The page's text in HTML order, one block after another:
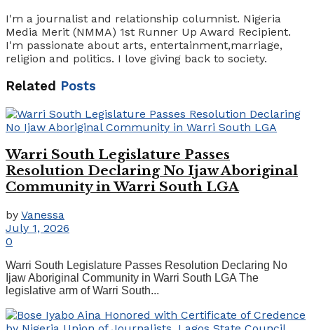
I'm a journalist and relationship columnist. Nigeria
Media Merit (NMMA) 1st Runner Up Award Recipient.
I'm passionate about arts, entertainment,marriage,
religion and politics. I love giving back to society.
Related Posts
Warri South Legislature Passes
Resolution Declaring No Ijaw Aboriginal
Community in Warri South LGA
by Vanessa
July 1, 2026
0
Warri South Legislature Passes Resolution Declaring No
Ijaw Aboriginal Community in Warri South LGA The
legislative arm of Warri South...